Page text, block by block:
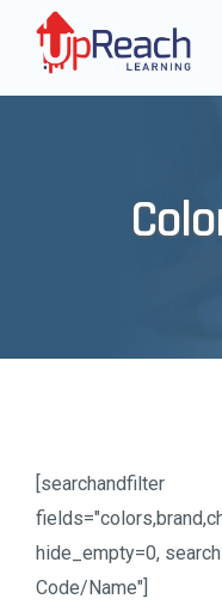
[searchandfilter
hide_empty=0,
Code/Name"]